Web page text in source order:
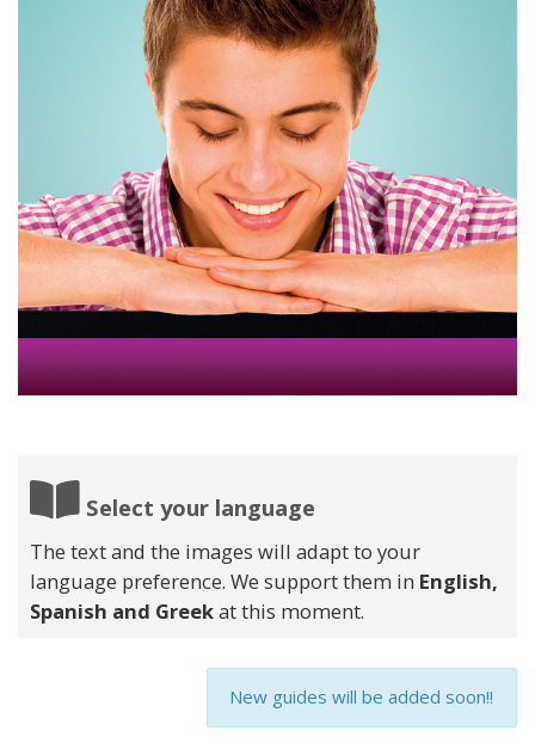
Select your language
The text and the images will adapt to your
language preference. We support them in English,
Spanish and Greekat this moment.
New guides will be added soon!!